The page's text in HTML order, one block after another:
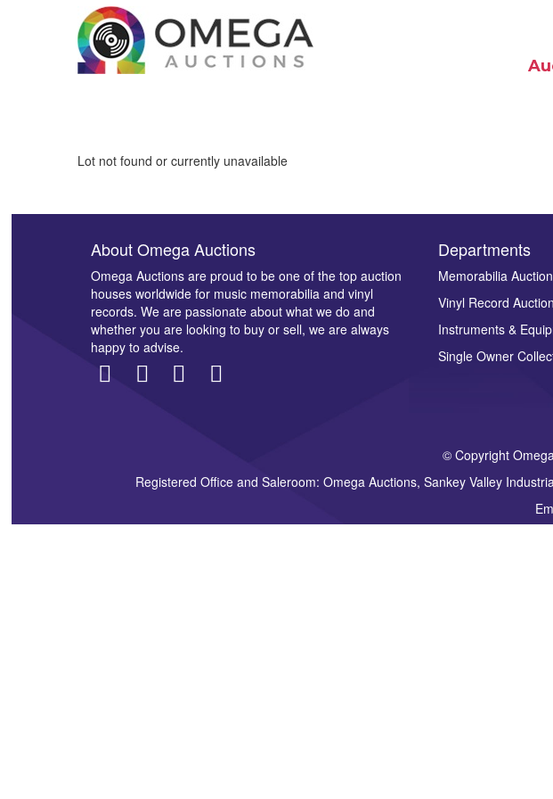
Lot not found or currently unavailable
About Omega Auctions
Omega Auctions are proud to be one of the top auction
houses worldwide for music memorabilia and vinyl
records. We are passionate about what we do and
whether you are looking to buy or sell, we are always
happy to advise.
Departments
Memorabilia
Vinyl Record
Instruments &
Single Owner
© Copyright
Registered Office and Saleroom: Omega Auctions, Sankey Valley